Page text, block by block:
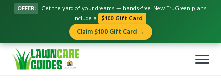
OFFER:
Get the yard of your dreams — hands-free. New TruGreen plans
include a $100 Gift Card
Claim $100 Gift Card →